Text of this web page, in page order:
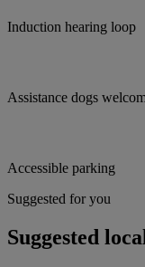
Induction hearing loop
Assistance dogs
Accessible parking
Suggested for you
Suggested